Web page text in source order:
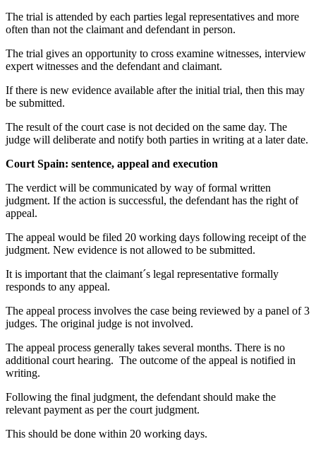
The trial is attended by each parties legal representatives and more
often than not the claimant and defendant in person.
The trial gives an opportunity to cross examine witnesses, interview
expert witnesses and the defendant and claimant.
If there is new evidence available after the initial trial, then this may
be submitted.
The result of the court case is not decided on the same day. The
judge will deliberate and notify both parties in writing at a later date.
Court Spain: sentence, appeal and execution
The verdict will be communicated by way of formal written
judgment. If the action is successful, the defendant has the right of
appeal.
The appeal would be filed 20 working days following receipt of the
judgment. New evidence is not allowed to be submitted.
It is important that the claimant´s legal representative formally
responds to any appeal.
The appeal process involves the case being reviewed by a panel of 3
judges. The original judge is not involved.
The appeal process generally takes several months. There is no
additional court hearing. The outcome of the appeal is notified in
writing.
Following the final judgment, the defendant should make the
relevant payment as per the court judgment.
This should be done within 20 working days.